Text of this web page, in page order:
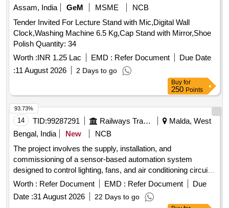
Assam, India
GeM MSME
NCB
Tender Invited For Lecture Stand with Mic,Digital Wall
Clock,Washing Machine 6.5 Kg,Cap Stand with Mirror,Shoe
Polish Quantity: 34
Worth :INR 1.25 Lac EMD : Refer Document
Due Date
:11 August 2026 2 Days to go
Buy for
250 Points
14 TID:99287291 Railways Transport Services
Malda, West
Bengal, India
New
NCB
The project involves the supply, installation, and
commissioning of a sensor-based automation system
designed to control lighting, fans, and air conditioning circuits
in officers'''' chambers, along with a maintenance service for
two years. Sensor based automation system
Worth : Refer Document EMD : Refer Document
Due
Date :31 August 2026 22 Days to go
93.73%